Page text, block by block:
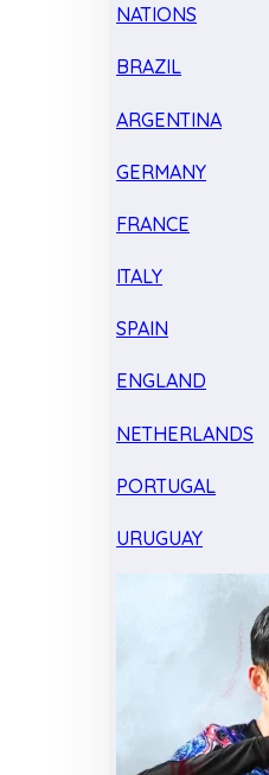
NATIONS
BRAZIL
ARGENTINA
GERMANY
FRANCE
ITALY
SPAIN
ENGLAND
NETHERLANDS
PORTUGAL
URUGUAY